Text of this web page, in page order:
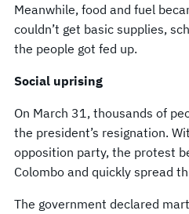
Meanwhile, food and fuel
couldn’t get basic supplies,
the people got fed up.
Social uprising
On March 31, thousands of
the president’s resignation.
opposition party, the protest
Colombo and quickly spread
The government declared